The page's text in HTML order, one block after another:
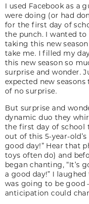
I used Facebook as a
were doing (or had
for the first day of
the punch. I wanted
taking this new
take me. I filled my
this new season so
surprise and wonder.
expected new
of no surprise.
But surprise and
dynamic duo they
the first day of school
out of this 5-year-
good day!” Hear that
toys often do) and
began chanting, “It’s
a good day!” I
was going to be good
anticipation could